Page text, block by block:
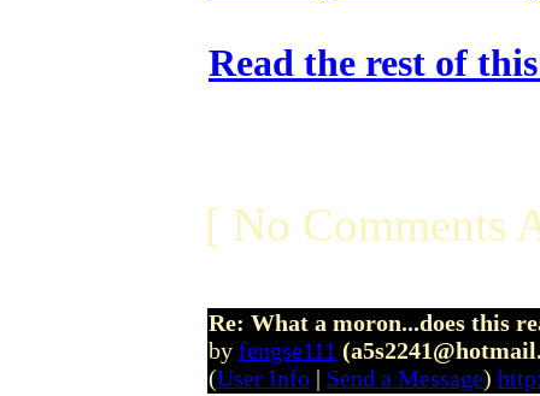
Read the rest of
[ No Comments
Re: What a moron...does this
by fengse111
(User Info | Send a Message)